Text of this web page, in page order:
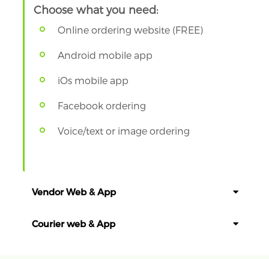
Choose what you need:
Online ordering website (FREE)
Android mobile app
iOs mobile app
Facebook ordering
Voice/text or image ordering
Vendor Web & App
Courier web & App